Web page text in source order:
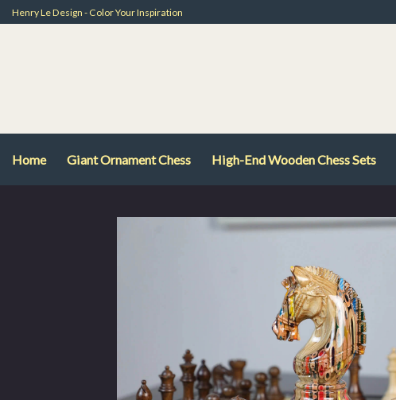
Skip
to
Henry Le Design - Color Your Inspiration
Home Giant Ornament Chess High-End Wooden Chess Sets